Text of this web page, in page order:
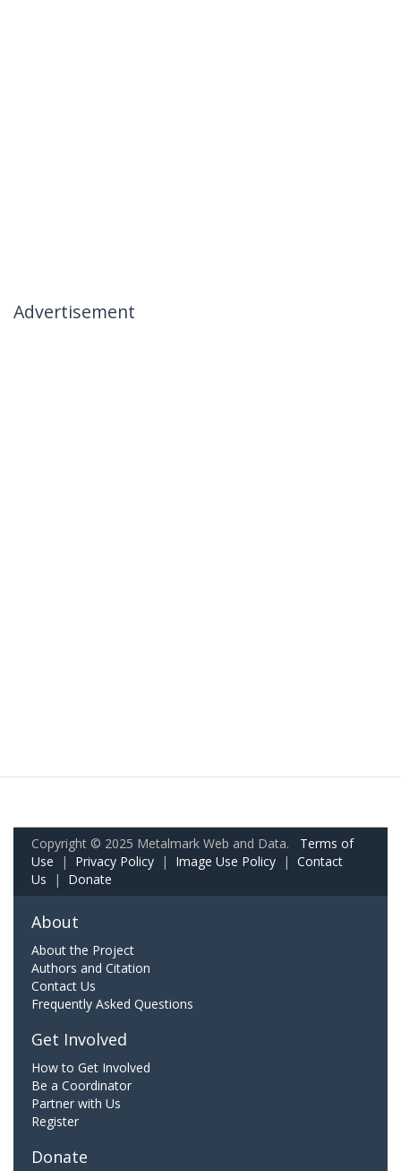
Advertisement
Copyright © 2025 Metalmark Web and Data. Terms of
Use | Privacy Policy | Image Use Policy | Contact
Us | Donate
About
About the Project
Authors and Citation
Contact Us
Frequently Asked Questions
Get Involved
How to Get Involved
Be a Coordinator
Partner with Us
Register
Donate